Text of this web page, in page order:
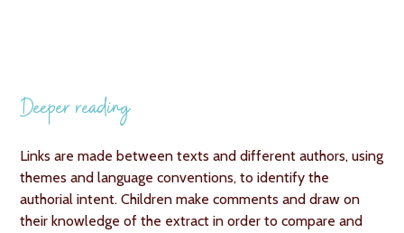
Deeper reading
Links are made between texts and different authors, using
themes and language conventions, to identify the
authorial intent. Children make comments and draw on
their knowledge of the extract in order to compare and